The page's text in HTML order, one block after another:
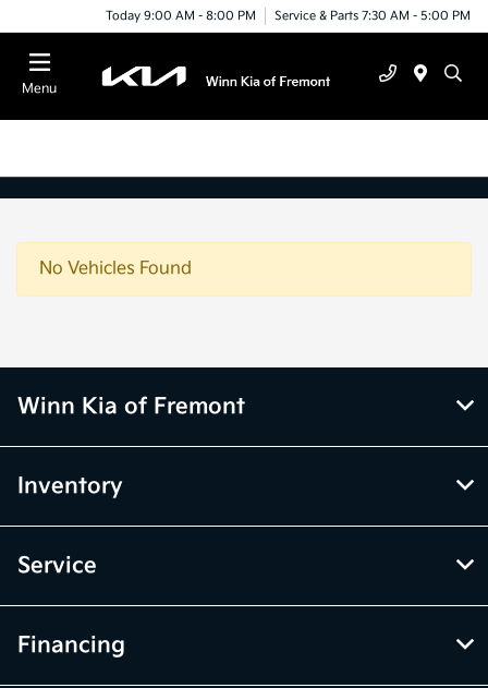
Today 9:00 AM - 8:00 PM Service & Parts 7:30 AM - 5:00 PM
Menu
No Vehicles Found
Winn Kia of Fremont
Inventory
Service
Financing